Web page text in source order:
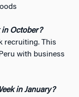
October?
recruiting. This
with business
in January?